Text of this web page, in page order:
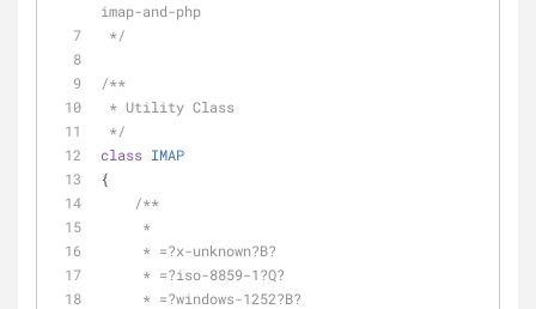
imap-and-php
*/
/**
* Utility Class
*/
class IMAP
{
/**
     *
     * =?x-unknown?B?
     * =?iso-8859-1?Q?
     * =?windows-1252?B?